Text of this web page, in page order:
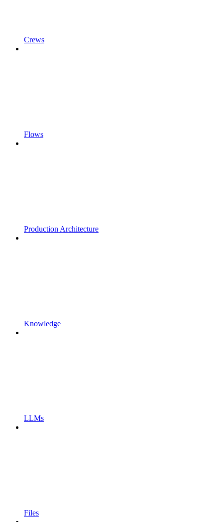
Crews
Flows
Production Architecture
Knowledge
LLMs
Files